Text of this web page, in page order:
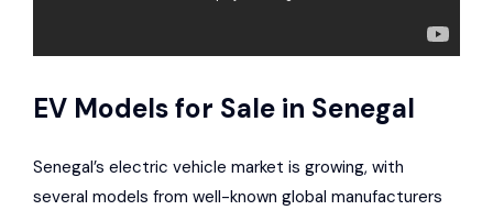
EV Models for Sale in Senegal
Senegal’s electric vehicle market is growing, with
several models from well-known global manufacturers